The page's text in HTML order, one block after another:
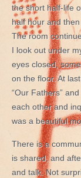
the short half-life
half hour and
The room
I look out under
eyes closed,
on the floor. At
“Our Fathers”
each other and
was a beautiful
There is a
is shared, and
and talk. Not